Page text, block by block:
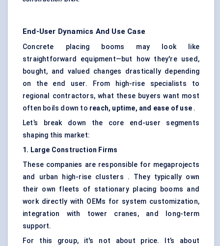
End-User Dynamics And Use Case
Concrete placing booms may look like
straightforward equipment—but how they're used,
bought, and valued changes drastically depending
on the end user. From high-rise specialists to
regional contractors, what these buyers want most
often boils down to reach, uptime, and ease of use .
Let’s break down the core end-user segments
shaping this market:
1. Large Construction Firms
These companies are responsible for megaprojects
and urban high-rise clusters . They typically own
their own fleets of stationary placing booms and
work directly with OEMs for system customization,
integration with tower cranes, and long-term
support.
For this group, it's not about price. It’s about